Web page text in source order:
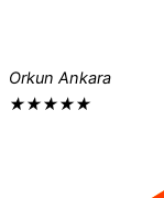
Orkun Ankara
★★★★★